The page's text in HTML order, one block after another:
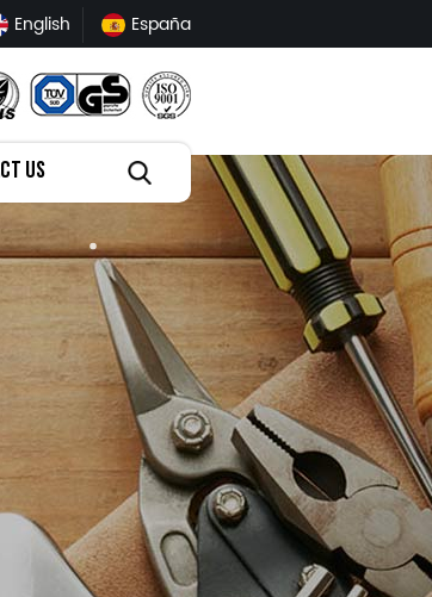
English España
US